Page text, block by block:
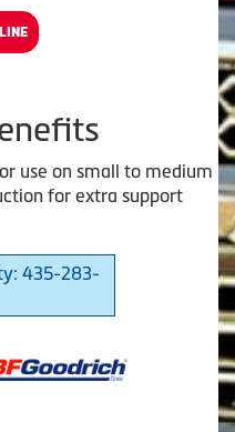
use on small to medium
for extra support
435-283-